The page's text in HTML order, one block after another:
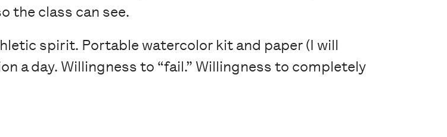
the class can see.
spirit. Portable watercolor kit and paper (I will
a day. Willingness to “fail.” Willingness to completely